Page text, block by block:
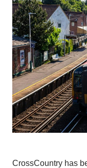
CrossCountry has